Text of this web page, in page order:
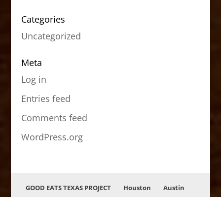
Categories
Uncategorized
Meta
Log in
Entries feed
Comments feed
WordPress.org
GOOD EATS TEXAS PROJECT Houston
Austin